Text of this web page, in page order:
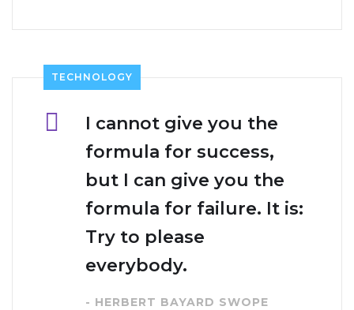
TECHNOLOGY
I cannot give you the
formula for success,
but I can give you the
formula for failure. It is:
Try to please
everybody.
- HERBERT BAYARD SWOPE